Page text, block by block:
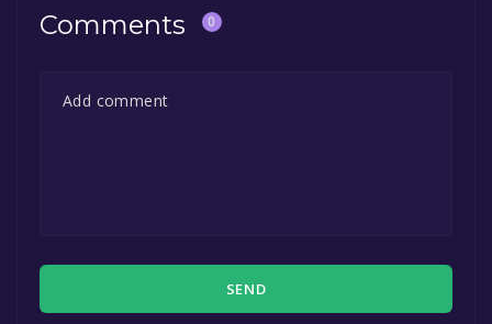
Comments 0
SEND